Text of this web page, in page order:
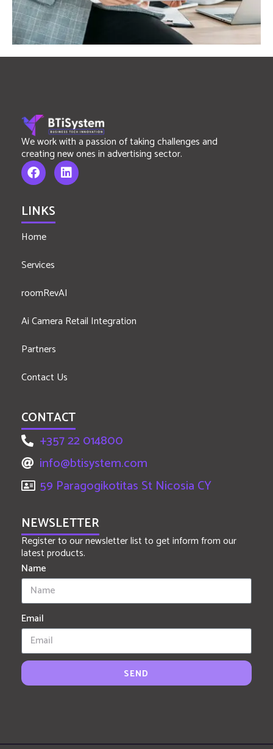
We work with a passion of taking challenges and
creating new ones in advertising sector.
LINKS
Home
Services
roomRevAI
Ai Camera Retail Integration
Partners
Contact Us
CONTACT
+357 22 014800
info@btisystem.com
59 Paragogikotitas St Nicosia CY
NEWSLETTER
Register to our newsletter list to get inform from our
latest products.
Name
Email
SEND